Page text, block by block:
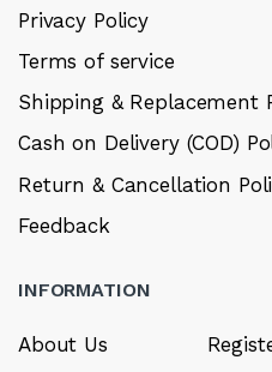
Privacy Policy
Terms of service
Shipping & Replacement
Cash on Delivery (COD)
Return & Cancellation
Feedback
INFORMATION
About Us